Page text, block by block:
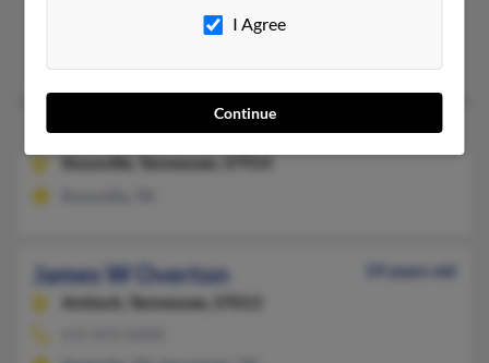
James R Overton
117 years old
James W Overton
59 years old
Antioch,
Tennessee, 37013
I Agree
Continue